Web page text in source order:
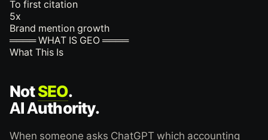
To first citation
5x
Brand mention growth
════ WHAT IS GEO ════
What This Is
NotSEO.
AI Authority.
When someone asks ChatGPT which accounting